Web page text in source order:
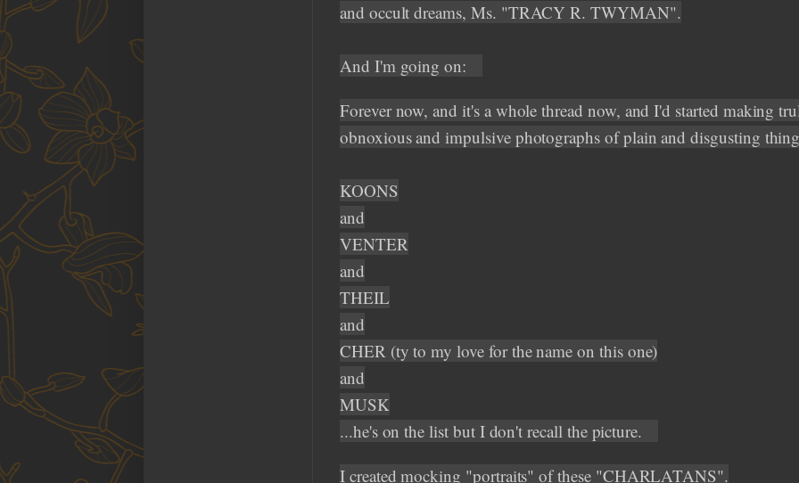
and occult dreams, Ms. "TRACY R. TWYMAN".
And I'm going on:
Forever now, and it's a whole thread now, and I'd started making
obnoxious and impulsive photographs of plain and disgusting
KOONS
and
VENTER
and
THEIL
and
CHER (ty to my love for the name on this one)
and
MUSK
...he's on the list but I don't recall the picture.
I created mocking "portraits" of these "CHARLATANS".